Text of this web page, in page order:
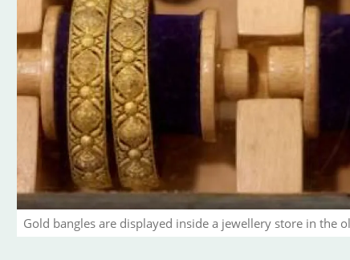
Gold bangles are displayed inside a jewellery store in the